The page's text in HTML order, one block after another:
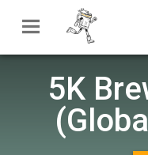
5K